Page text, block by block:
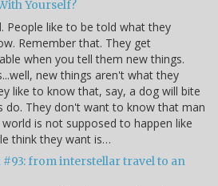
Yourself?
People like to be told what they
Remember that. They get
when you tell them new things.
new things aren't what they
like to know that, say, a dog will bite
do. They don't want to know that man
is not supposed to happen like
think they want is…
#93: from interstellar travel to an